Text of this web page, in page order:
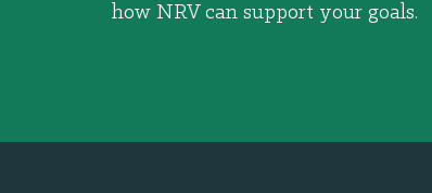
how NRV can support your goals.